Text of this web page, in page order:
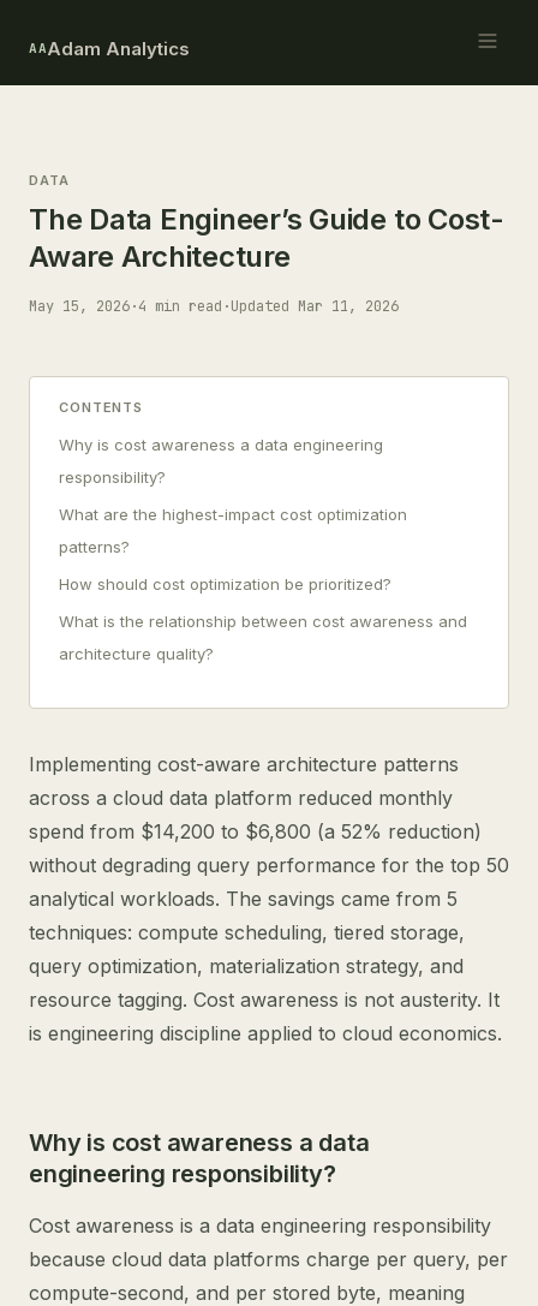
AAAdam Analytics
DATA
The Data Engineer’s Guide to Cost-
Aware Architecture
May 15, 2026·4 min read ·Updated Mar 11, 2026
CONTENTS
Why is cost awareness a data engineering
responsibility?
What are the highest-impact cost optimization
patterns?
How should cost optimization be prioritized?
What is the relationship between cost awareness and
architecture quality?
Implementing cost-aware architecture patterns
across a cloud data platform reduced monthly
spend from $14,200 to $6,800 (a 52% reduction)
without degrading query performance for the top 50
analytical workloads. The savings came from 5
techniques: compute scheduling, tiered storage,
query optimization, materialization strategy, and
resource tagging. Cost awareness is not austerity. It
is engineering discipline applied to cloud economics.
Why is cost awareness a data
engineering responsibility?
Cost awareness is a data engineering responsibility
because cloud data platforms charge per query, per
compute-second, and per stored byte, meaning